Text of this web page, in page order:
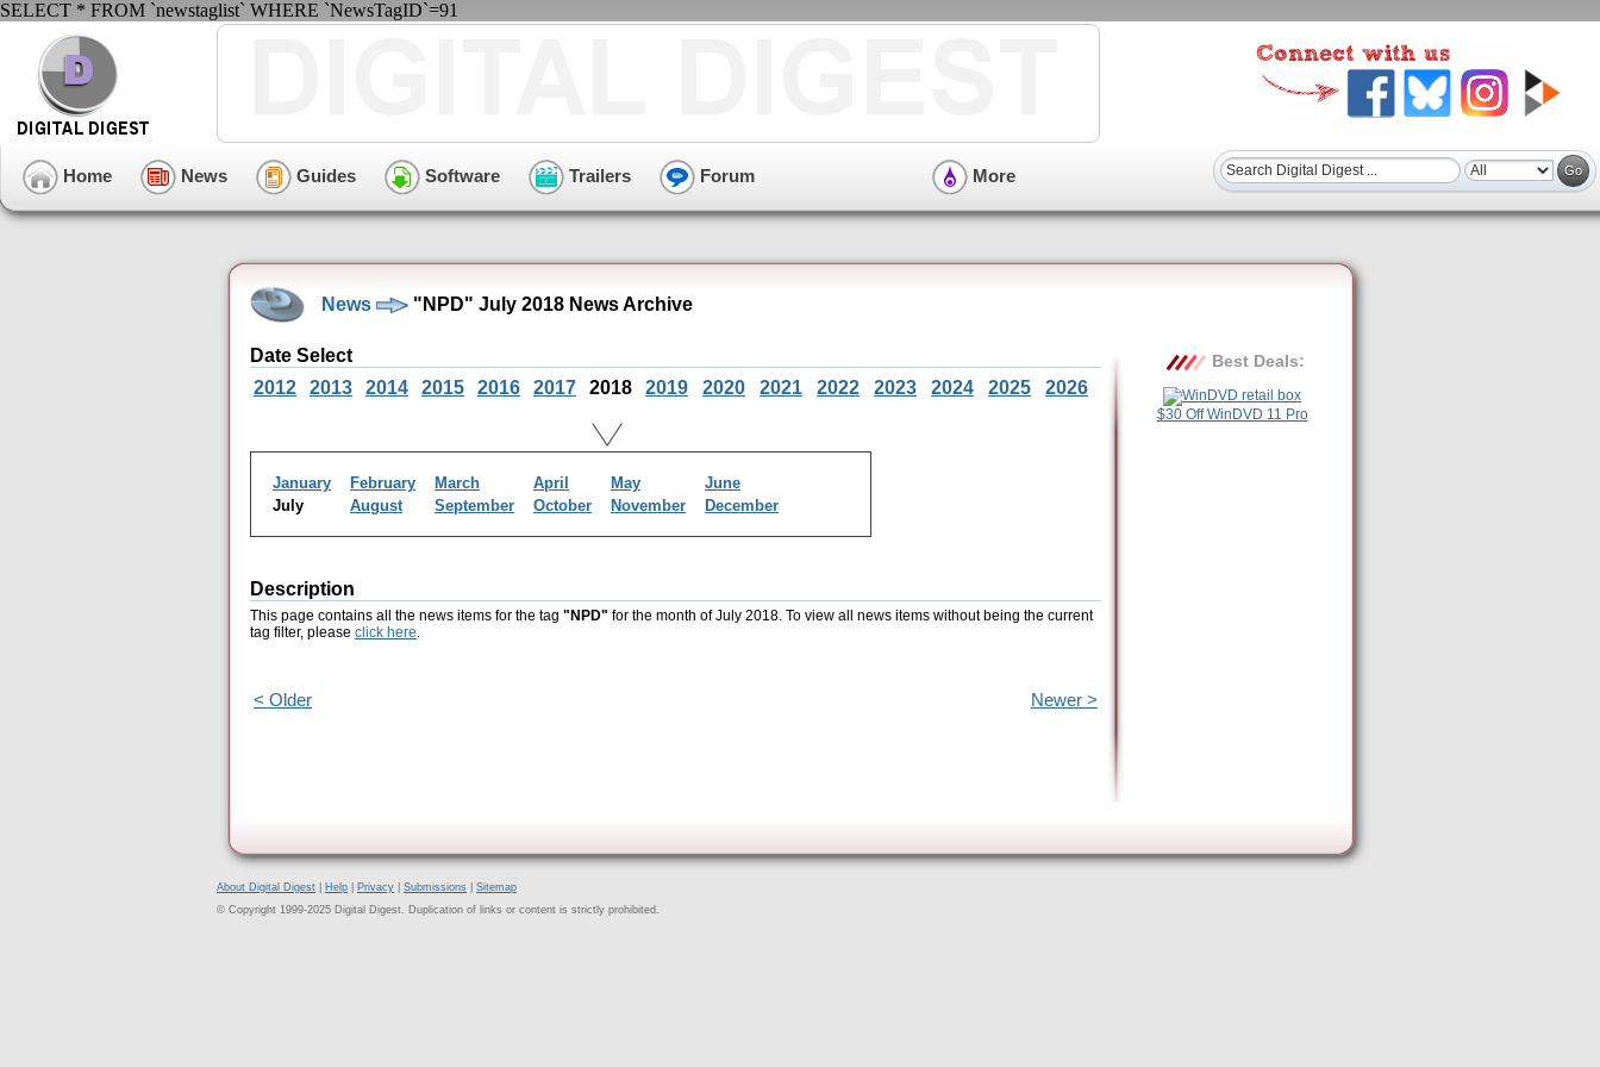
SELECT * FROM `newstaglist` WHERE `NewsTagID`=91
Home News Guides Software Trailers Forum More
News "NPD" July 2018 News Archive
Date Select
2012
2013 2014 2015 2016 2017 2018 2019 2020 2021 2022 2023 2024 2025 2026
January February March April May
June
July
August September October November December
Description
This page contains all the news items for the tag "NPD" for the month of July 2018. To view all news items without being the current
tag filter, please click here.
< Older Newer >
Best Deals:
$30 Off WinDVD 11 Pro
About Digital Digest Help Privacy Submissions
Sitemap
© Copyright 1999-2025 Digital Digest. Duplication of links or content is strictly prohibited.